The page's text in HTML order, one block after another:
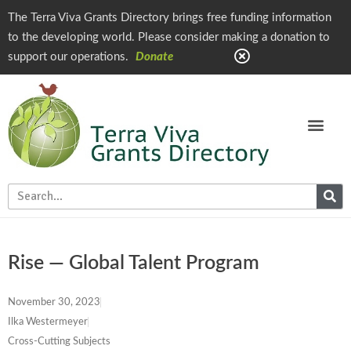
The Terra Viva Grants Directory brings free funding information
to the developing world. Please consider making a donation to
support our operations.
Donate
Rise — Global Talent Program
November 30, 2023
Ilka Westermeyer
Cross-Cutting Subjects